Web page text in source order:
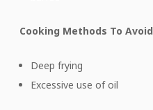
Cooking Methods To Avoid
Deep frying
Excessive use of oil